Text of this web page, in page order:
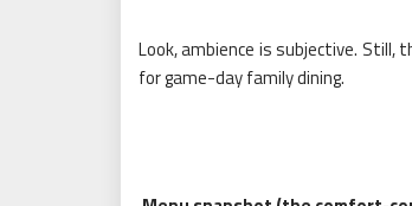
Look, ambience is subjective. Still,
for game-day family dining.